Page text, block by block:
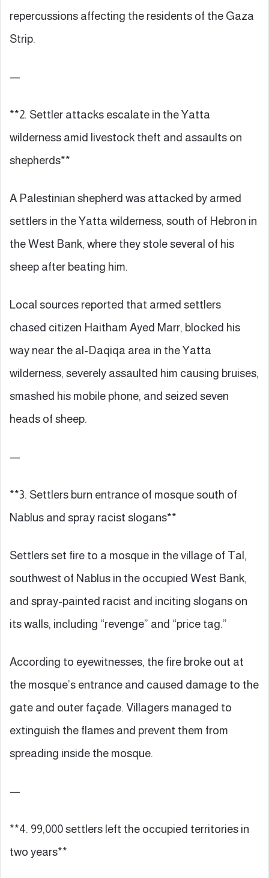
repercussions affecting the residents of the Gaza
Strip.
—
**2. Settler attacks escalate in the Yatta
wilderness amid livestock theft and assaults on
shepherds**
A Palestinian shepherd was attacked by armed
settlers in the Yatta wilderness, south of Hebron in
the West Bank, where they stole several of his
sheep after beating him.
Local sources reported that armed settlers
chased citizen Haitham Ayed Marr, blocked his
way near the al-Daqiqa area in the Yatta
wilderness, severely assaulted him causing bruises,
smashed his mobile phone, and seized seven
heads of sheep.
—
**3. Settlers burn entrance of mosque south of
Nablus and spray racist slogans**
Settlers set fire to a mosque in the village of Tal,
southwest of Nablus in the occupied West Bank,
and spray-painted racist and inciting slogans on
its walls, including “revenge” and “price tag.”
According to eyewitnesses, the fire broke out at
the mosque’s entrance and caused damage to the
gate and outer façade. Villagers managed to
extinguish the flames and prevent them from
spreading inside the mosque.
—
**4. 99,000 settlers left the occupied territories in
two years**